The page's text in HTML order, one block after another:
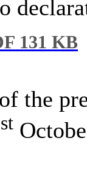
131 KB
the
st